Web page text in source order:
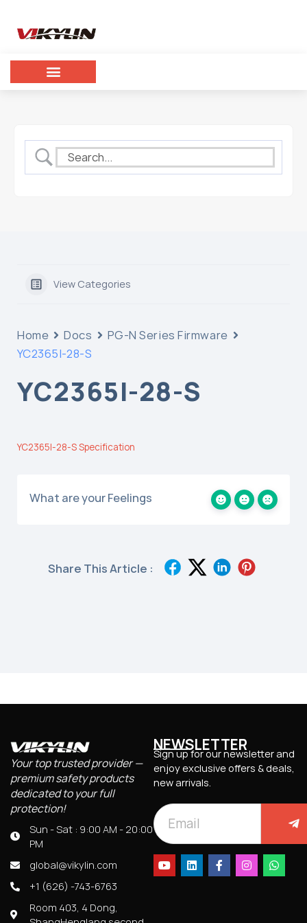
View Categories
Home Docs
PG-N Series Firmware
YC2365I-28-S
YC2365I-28-S
YC2365I-28-S Specification
What are your Feelings
Share This Article :
Your top trusted provider —
premium safety products
dedicated to your full
protection!
Sun - Sat : 9:00 AM - 20:00
PM
global@vikylin.com
+1 (626) -743-6763
Room 403, 4 Dong,
NEWSLETTER
Sign up for our newsletter and
enjoy exclusive offers & deals,
new arrivals.